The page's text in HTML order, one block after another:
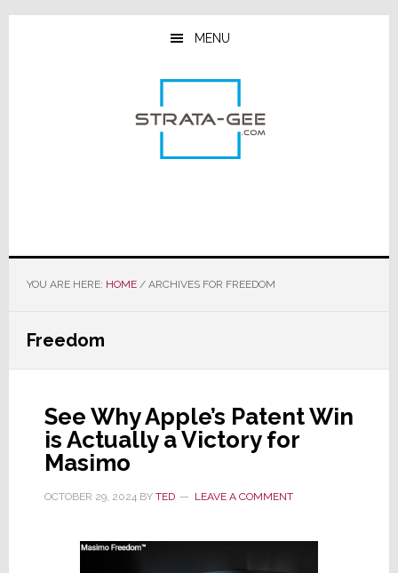
Skip
Skip
Skip
MENU
YOU ARE HERE: HOME /ARCHIVES FOR FREEDOM
Freedom
See Why Apple’s Patent Win
is Actually a Victory for
Masimo
OCTOBER 29, 2024BY TED LEAVE A COMMENT